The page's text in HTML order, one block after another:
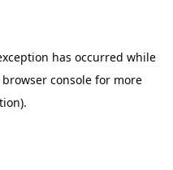
has occurred while
browser consolefor more